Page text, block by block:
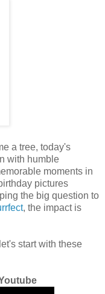
a tree, today's
with humble
moments in
pictures
the big question to
, the impact is
start with these